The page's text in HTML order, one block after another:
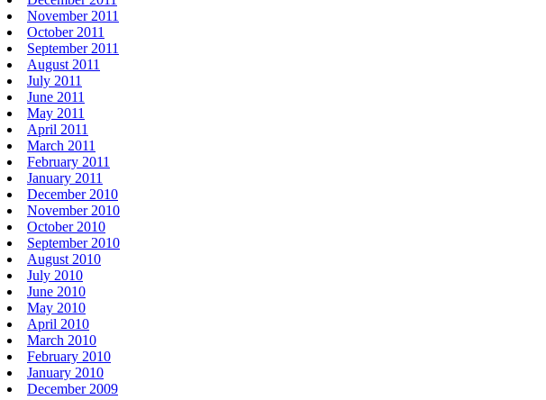
November 2011
October 2011
September 2011
August 2011
July 2011
June 2011
May 2011
April 2011
March 2011
February 2011
January 2011
December 2010
November 2010
October 2010
September 2010
August 2010
July 2010
June 2010
May 2010
April 2010
March 2010
February 2010
January 2010
December 2009